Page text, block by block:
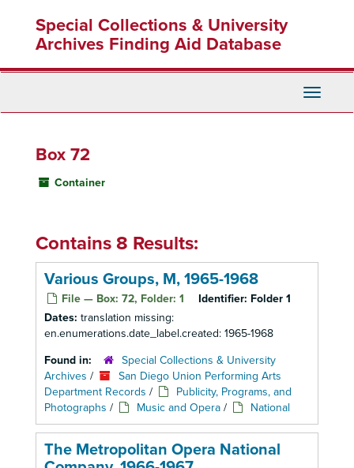
content
Special Collections & University
Archives Finding Aid Database
Toggle
Box 72
Container
Contains 8 Results:
Various Groups, M, 1965-1968
File — Box: 72, Folder: 1 Identifier: Folder 1
Dates: translation missing:
en.enumerations.date_label.created: 1965-1968
Found in:
Special Collections & University
Archives /
San Diego Union Performing Arts
Department Records /
Publicity, Programs, and
Photographs / Music and Opera / National
The Metropolitan Opera National